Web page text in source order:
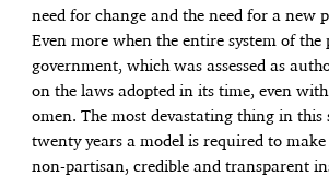
need for change and the need for a new
Even more when the entire system of the
government, which was assessed as
on the laws adopted in its time, even
omen. The most devastating thing in this
twenty years a model is required to make
non-partisan, credible and transparent